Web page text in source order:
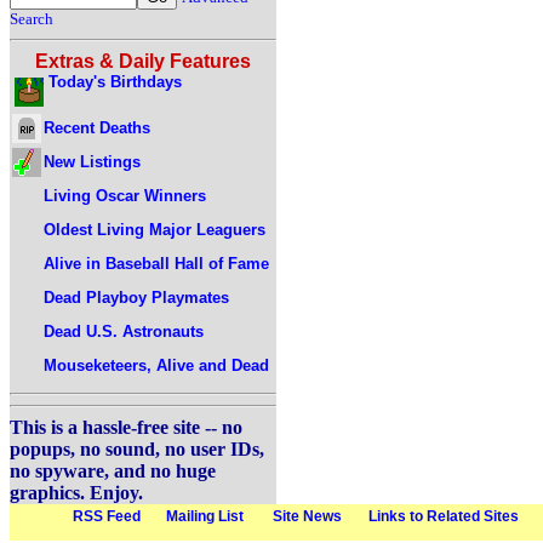
Search
Extras & Daily Features
Today's Birthdays
Recent Deaths
New Listings
Living Oscar Winners
Oldest Living Major Leaguers
Alive in Baseball Hall of Fame
Dead Playboy Playmates
Dead U.S. Astronauts
Mouseketeers, Alive and Dead
This is a hassle-free site -- no
popups, no sound, no user IDs,
no spyware, and no huge
graphics. Enjoy.
RSS Feed Mailing List Site News Links to Related Sites